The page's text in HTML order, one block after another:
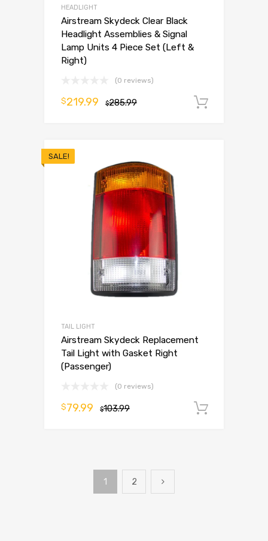
HEADLIGHT
Airstream Skydeck Clear Black
Headlight Assemblies & Signal
Lamp Units 4 Piece Set (Left &
Right)
(0 reviews)
$285.99
$219.99
SALE!
TAIL LIGHT
Airstream Skydeck Replacement
Tail Light with Gasket Right
(Passenger)
(0 reviews)
$103.99
$79.99
1 2